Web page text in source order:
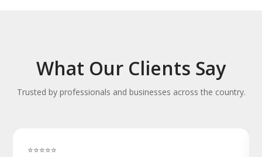
What Our Clients Say
Trusted by professionals and businesses across the country.
⭐⭐⭐⭐⭐